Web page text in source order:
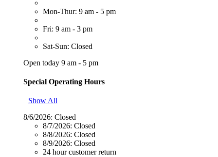
Mon-Thur: 9 am - 5 pm
Fri: 9 am - 3 pm
Sat-Sun: Closed
Open today 9 am - 5 pm
Special Operating Hours
Show All
8/6/2026: Closed
8/7/2026: Closed
8/8/2026: Closed
8/9/2026: Closed
24 hour customer return